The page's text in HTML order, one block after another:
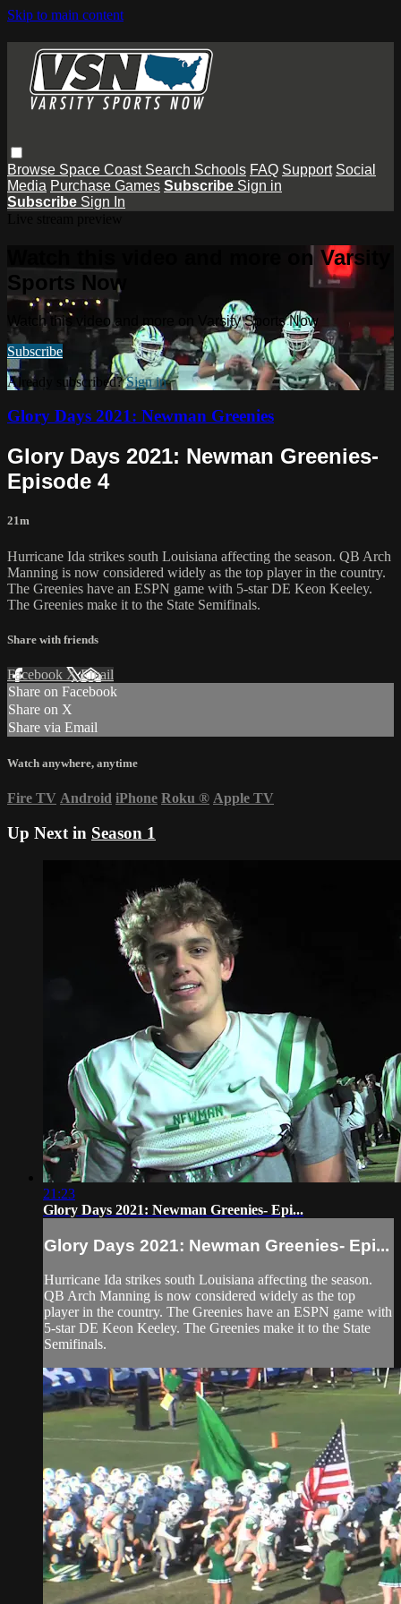
Skip to main content
Browse Space Coast Search Schools FAQ Support Social
Media Purchase Games Subscribe Sign in
Subscribe Sign In
Watch this video and more on Varsity
Sports Now
Watch this video and more on Varsity Sports Now
Subscribe
Already subscribed?Sign in
Glory Days 2021: Newman Greenies
Glory Days 2021: Newman Greenies-
Episode 4
21m
Hurricane Ida strikes south Louisiana affecting the season. QB Arch
Manning is now considered widely as the top player in the country.
The Greenies have an ESPN game with 5-star DE Keon Keeley.
The Greenies make it to the State Semifinals.
Share with friends
Facebook XEmail
Share on Facebook
Share on X
Share via Email
Watch anywhere, anytime
Fire TV Android iPhone Roku ® Apple TV
Up Next in Season 1
21:23
Glory Days 2021: Newman Greenies- Epi...
Glory Days 2021: Newman Greenies- Epi...
Hurricane Ida strikes south Louisiana affecting the season.
QB Arch Manning is now considered widely as the top
player in the country. The Greenies have an ESPN game with
5-star DE Keon Keeley. The Greenies make it to the State
Semifinals.